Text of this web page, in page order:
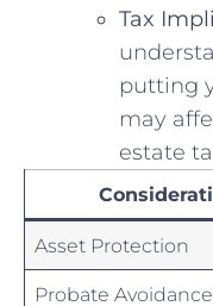
Tax
putting
may
estate
Asset Protection
Probate Avoidance